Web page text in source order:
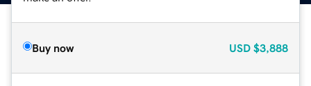
Buy now USD $3,888